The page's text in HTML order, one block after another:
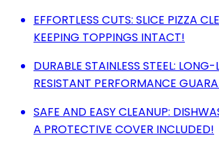
EFFORTLESS CUTS: SLICE PIZZA
KEEPING TOPPINGS INTACT!
DURABLE STAINLESS STEEL:
RESISTANT PERFORMANCE
SAFE AND EASY CLEANUP:
A PROTECTIVE COVER INCLUDED!